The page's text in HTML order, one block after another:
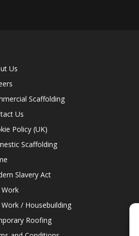
Us
Scaffolding
Us
Policy (UK)
Scaffolding
Slavery Act
Work / Housebuilding
Roofing